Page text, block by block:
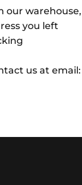
our warehouse,
you left
us at email: